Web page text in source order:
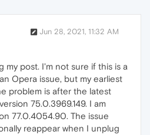
Jun 28, 2021, 11:32 AM
my post. I'm not sure if this is a
Opera issue, but my earliest
problem is after the latest
75.0.3969.149. I am
77.0.4054.90. The issue
reappear when I unplug